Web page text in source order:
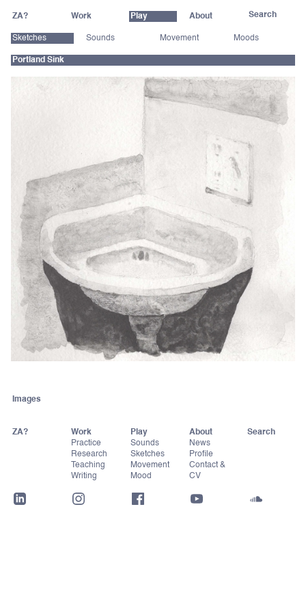
ZA? Work Play About
Sketches Sounds Movement Moods
Portland Sink
Images
ZA?
Work
Practice
Research
Teaching
Writing
Play
Sounds
Sketches
Movement
Mood
About
News
Profile
Contact &
CV